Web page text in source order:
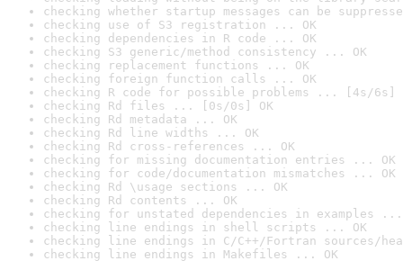
checking whether startup messages can be
checking use of S3 registration ... OK
checking dependencies in R code ... OK
checking S3 generic/method consistency ... OK
checking replacement functions ... OK
checking foreign function calls ... OK
checking R code for possible problems ... [4s/6s]
checking Rd files ... [0s/0s] OK
checking Rd metadata ... OK
checking Rd line widths ... OK
checking Rd cross-references ... OK
checking for missing documentation entries ... OK
checking for code/documentation mismatches ... OK
checking Rd \usage sections ... OK
checking Rd contents ... OK
checking for unstated dependencies in examples ...
checking line endings in shell scripts ... OK
checking line endings in C/C++/Fortran sources/
checking line endings in Makefiles ... OK